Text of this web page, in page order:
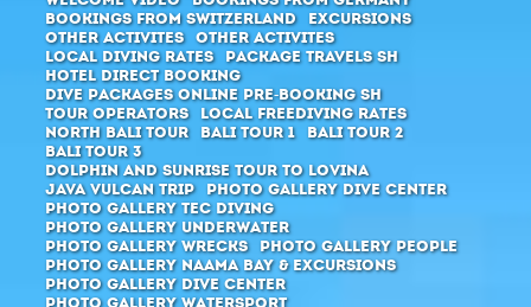
Bookings from Switzerland
Excursions
Other activites
Other activites
Local Diving Rates
Package Travels SH
Hotel direct booking
Dive packages Online pre-booking SH
Tour Operators
Local Freediving Rates
North Bali Tour
Bali Tour 1
Bali Tour 2
Bali Tour 3
Dolphin and Sunrise Tour to Lovina
Java Vulcan Trip
Photo Gallery Dive Center
Photo Gallery Tec Diving
Photo Gallery Underwater
Photo Gallery Wrecks
Photo Gallery People
Photo Gallery Naama Bay & Excursions
Photo Gallery Dive Center
Photo Gallery Watersport